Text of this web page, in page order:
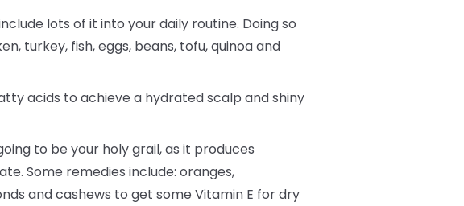
lots of it into your daily routine. Doing so
turkey, fish, eggs, beans, tofu, quinoa and
acids to achieve a hydrated scalp and shiny
to be your holy grail, as it produces
Some remedies include: oranges,
and cashews to get some Vitamin E for dry